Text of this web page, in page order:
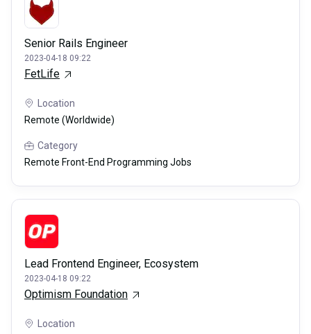
Senior Rails Engineer
2023-04-18 09:22
FetLife
Location
Remote (Worldwide)
Category
Remote Front-End Programming Jobs
Lead Frontend Engineer, Ecosystem
2023-04-18 09:22
Optimism Foundation
Location